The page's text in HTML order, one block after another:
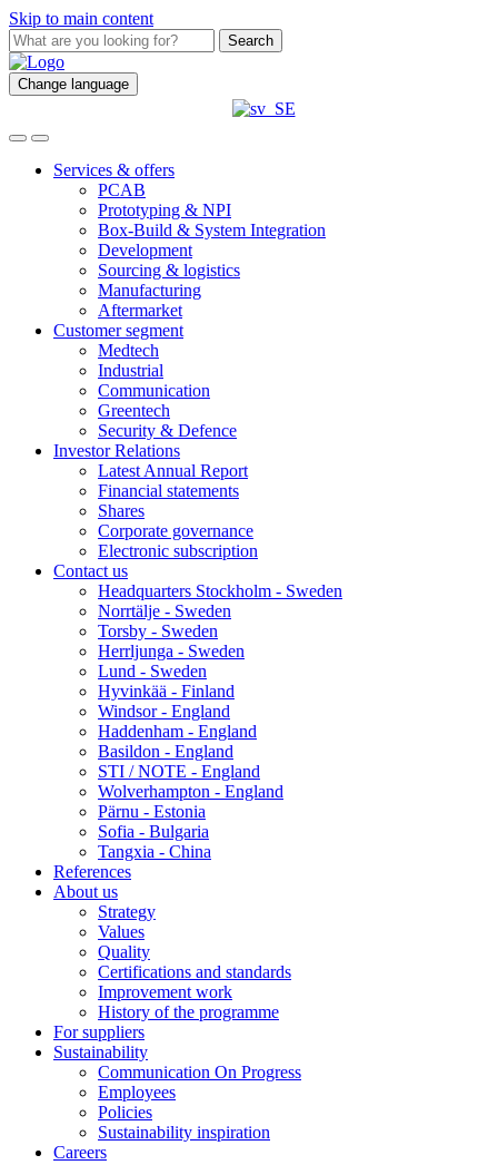
Skip to main content
Search
Change language
Services & offers
PCAB
Prototyping & NPI
Box-Build & System Integration
Development
Sourcing & logistics
Manufacturing
Aftermarket
Customer segment
Medtech
Industrial
Communication
Greentech
Security & Defence
Investor Relations
Latest Annual Report
Financial statements
Shares
Corporate governance
Electronic subscription
Contact us
Headquarters Stockholm - Sweden
Norrtälje - Sweden
Torsby - Sweden
Herrljunga - Sweden
Lund - Sweden
Hyvinkää - Finland
Windsor - England
Haddenham - England
Basildon - England
STI / NOTE - England
Wolverhampton - England
Pärnu - Estonia
Sofia - Bulgaria
Tangxia - China
References
About us
Strategy
Values
Quality
Certifications and standards
Improvement work
History of the programme
For suppliers
Sustainability
Communication On Progress
Employees
Policies
Sustainability inspiration
Careers